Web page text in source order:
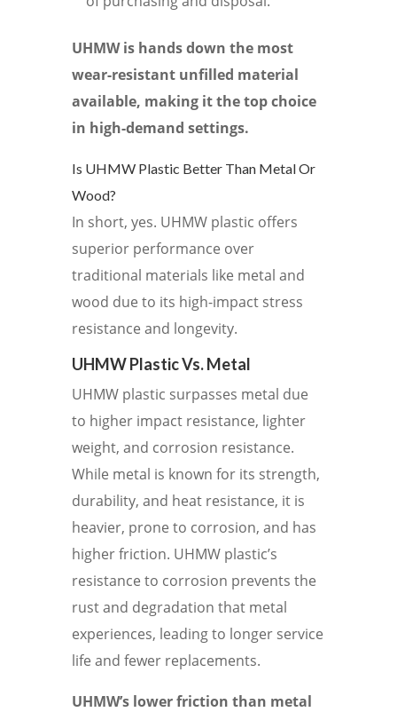
UHMW is hands down the most
wear-resistant unfilled material
available, making it the top choice
in high-demand settings.
Is UHMW Plastic Better Than Metal Or
Wood?
In short, yes. UHMW plastic offers
superior performance over
traditional materials like metal and
wood due to its high-impact stress
resistance and longevity.
UHMW Plastic Vs. Metal
UHMW plastic surpasses metal due
to higher impact resistance, lighter
weight, and corrosion resistance.
While metal is known for its strength,
durability, and heat resistance, it is
heavier, prone to corrosion, and has
higher friction. UHMW plastic’s
resistance to corrosion prevents the
rust and degradation that metal
experiences, leading to longer service
life and fewer replacements.
UHMW’s lower friction than metal